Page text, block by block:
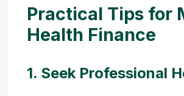
Practical Tips for
Health Finance
1. Seek Professional